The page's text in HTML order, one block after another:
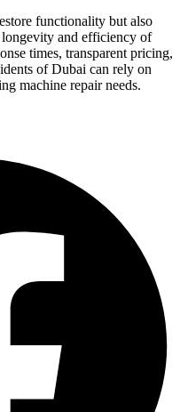
functionality but also
and efficiency of
times, transparent pricing,
of Dubai can rely on
machine repair needs.